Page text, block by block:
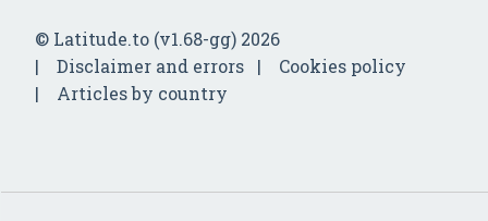
© Latitude.to (v1.68-gg) 2026
Disclaimer and errors
Cookies policy
Articles by country